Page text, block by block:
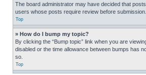
The board administrator may have decided that
users whose posts require review before
Top
» How do I bump my topic?
By clicking the “Bump topic” link when you are
disabled or the time allowance between bumps has
so.
Top